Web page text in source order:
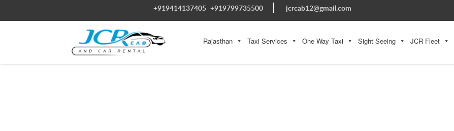
+919414137405 +919799735500 jcrcab12@gmail.com
Rajasthan Taxi Services One Way Taxi Sight Seeing JCR Fleet